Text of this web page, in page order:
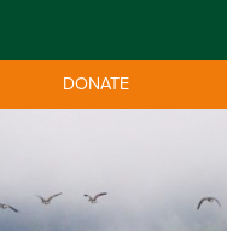
DONATE